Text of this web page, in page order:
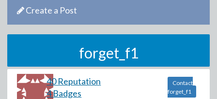
Create a Post
forget_f1
40 Reputation
4 Badges
Contact
forget_f1